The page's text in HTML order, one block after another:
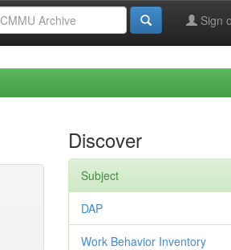
Sign
Discover
Subject
DAP
Work Behavior Inventory